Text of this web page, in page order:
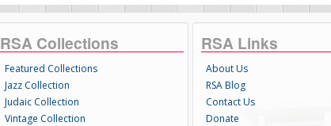
RSA Collections
Featured Collections
Jazz Collection
Judaic Collection
Vintage Collection
RSA Links
About Us
RSA Blog
Contact Us
Donate